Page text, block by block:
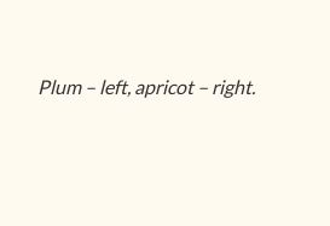
Plum – left, apricot – right.